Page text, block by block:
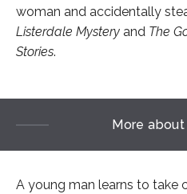
woman and accidentally
Listerdale Mystery and The
Stories.
More
A young man learns to take